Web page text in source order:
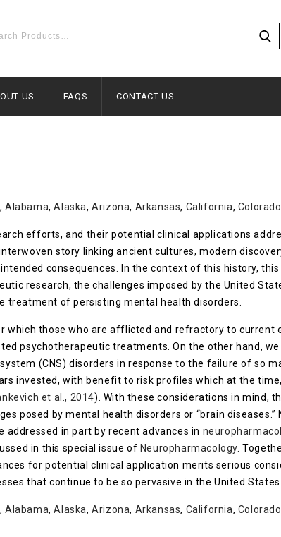
US FAQS CONTACT US
Alabama,Alaska,Arizona, Arkansas, California, Colorado
efforts, and their potential clinical applications
story linking ancient cultures, modern
consequences. In the context of this history,
research, the challenges imposed by the United
of persisting mental health disorders.
those who are afflicted and refractory to current
psychotherapeutic treatments. On the other hand,
(CNS) disorders in response to the failure of so
invested, with benefit to risk profiles which at the
et al., 2014). With these considerations in mind,
posed by mental health disorders or “brain
addressed in part by recent advances in
in this special issue of Neuropharmacology .
for potential clinical application merits serious
that continue to be so pervasive in the United States
Alabama,Alaska,Arizona, Arkansas, California, Colorado